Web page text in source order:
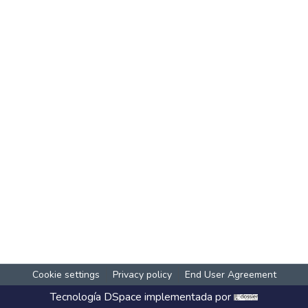
Cookie settings Privacy policy End User Agreement
Tecnología DSpace implementada por